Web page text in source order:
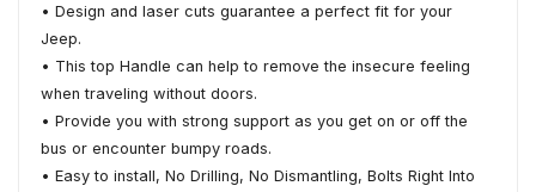
• Design and laser cuts guarantee a perfect fit for your
Jeep.
• This top Handle can help to remove the insecure feeling
when traveling without doors.
• Provide you with strong support as you get on or off the
bus or encounter bumpy roads.
• Easy to install, No Drilling, No Dismantling, Bolts Right Into